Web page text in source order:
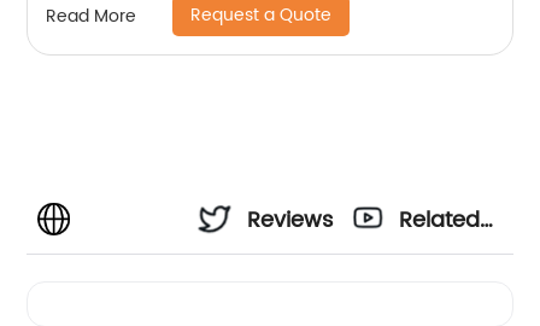
Read More Request a Quote
Reviews
Related